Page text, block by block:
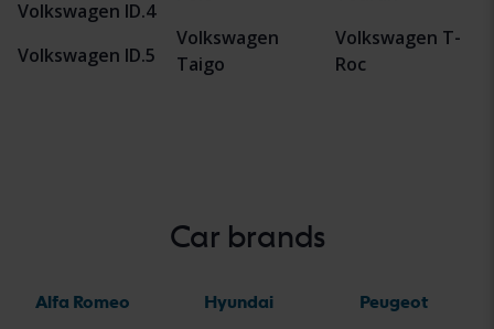
Volkswagen ID.4
Volkswagen ID.5
Volkswagen
Taigo
Volkswagen T-
Roc
Car brands
Alfa Romeo
Hyundai
Peugeot